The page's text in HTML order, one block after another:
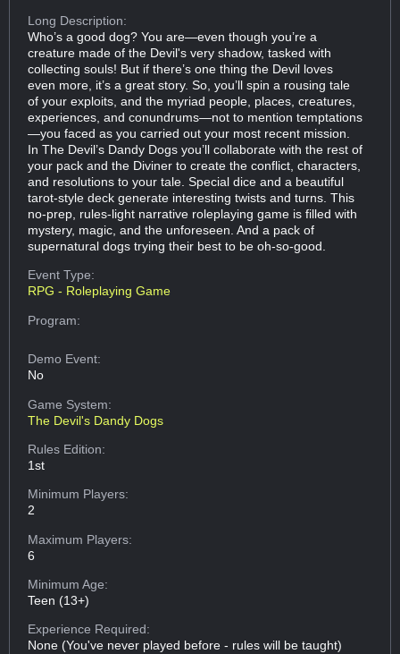
Long Description:
Who’s a good dog? You are—even though you’re a
creature made of the Devil's very shadow, tasked with
collecting souls! But if there’s one thing the Devil loves
even more, it’s a great story. So, you’ll spin a rousing tale
of your exploits, and the myriad people, places, creatures,
experiences, and conundrums—not to mention temptations
—you faced as you carried out your most recent mission.
In The Devil’s Dandy Dogs you’ll collaborate with the rest of
your pack and the Diviner to create the conflict, characters,
and resolutions to your tale. Special dice and a beautiful
tarot-style deck generate interesting twists and turns. This
no-prep, rules-light narrative roleplaying game is filled with
mystery, magic, and the unforeseen. And a pack of
supernatural dogs trying their best to be oh-so-good.
Event Type:
RPG - Roleplaying Game
Program:
Demo Event:
No
Game System:
The Devil's Dandy Dogs
Rules Edition:
1st
Minimum Players:
2
Maximum Players:
6
Minimum Age:
Teen (13+)
Experience Required:
None (You've never played before - rules will be taught)